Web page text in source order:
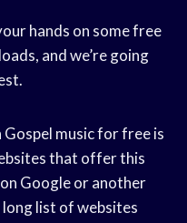
hands on some free
and we’re going
music for free is
that offer this
Google or another
long list of websites